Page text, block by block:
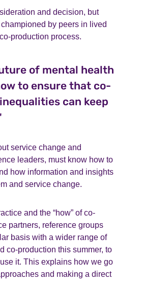
and decision, but
by peers in lived
production process.
of mental health
to ensure that co-
can keep
service change and
leaders, must know how to
how information and insights
and service change.
and the “how” of co-
partners, reference groups
basis with a wider range of
co-production this summer, to
it. This explains how we go
and making a direct